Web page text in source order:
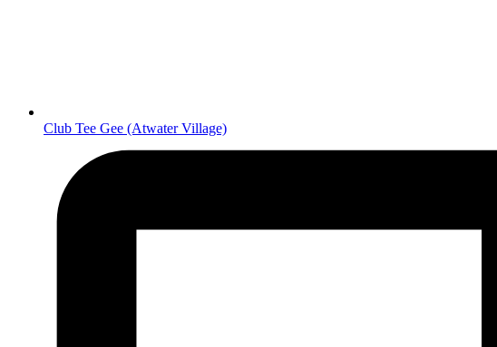
Club Tee Gee (Atwater Village)